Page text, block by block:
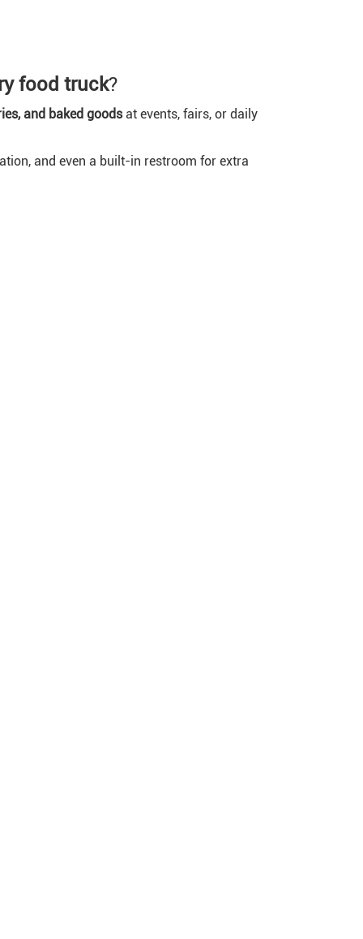
food truck?
and baked goodsat events, fairs, or daily
and even a built-in restroom for extra